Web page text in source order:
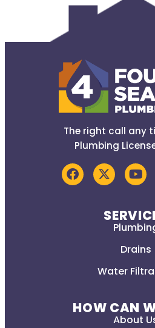
The right call any
Plumbing
Drains
Water
HOW CAN
About